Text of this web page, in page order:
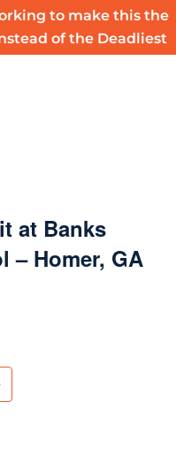
to make this the
of the Deadliest
at Banks
– Homer, GA